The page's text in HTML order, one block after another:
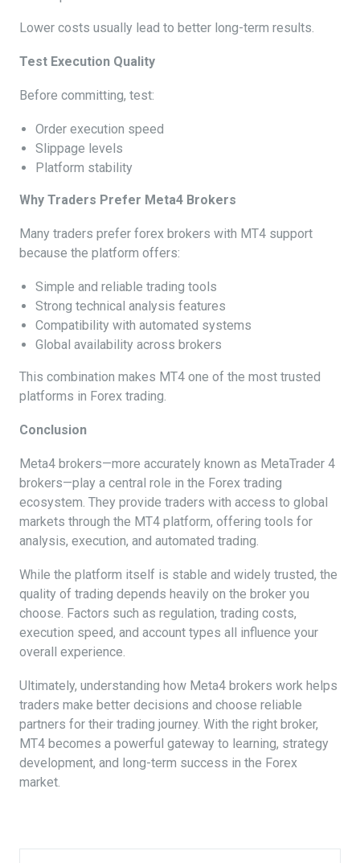
Lower costs usually lead to better long-term results.
Test Execution Quality
Before committing, test:
Order execution speed
Slippage levels
Platform stability
Why Traders Prefer Meta4 Brokers
Many traders prefer forex brokers with MT4 support
because the platform offers:
Simple and reliable trading tools
Strong technical analysis features
Compatibility with automated systems
Global availability across brokers
This combination makes MT4 one of the most trusted
platforms in Forex trading.
Conclusion
Meta4 brokers—more accurately known as MetaTrader 4
brokers—play a central role in the Forex trading
ecosystem. They provide traders with access to global
markets through the MT4 platform, offering tools for
analysis, execution, and automated trading.
While the platform itself is stable and widely trusted, the
quality of trading depends heavily on the broker you
choose. Factors such as regulation, trading costs,
execution speed, and account types all influence your
overall experience.
Ultimately, understanding how Meta4 brokers work helps
traders make better decisions and choose reliable
partners for their trading journey. With the right broker,
MT4 becomes a powerful gateway to learning, strategy
development, and long-term success in the Forex
market.